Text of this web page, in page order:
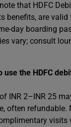
that HDFC
benefits, are valid
day boarding
vary; consult
use the HDFC
INR 2–INR 25
often refundable.
visits